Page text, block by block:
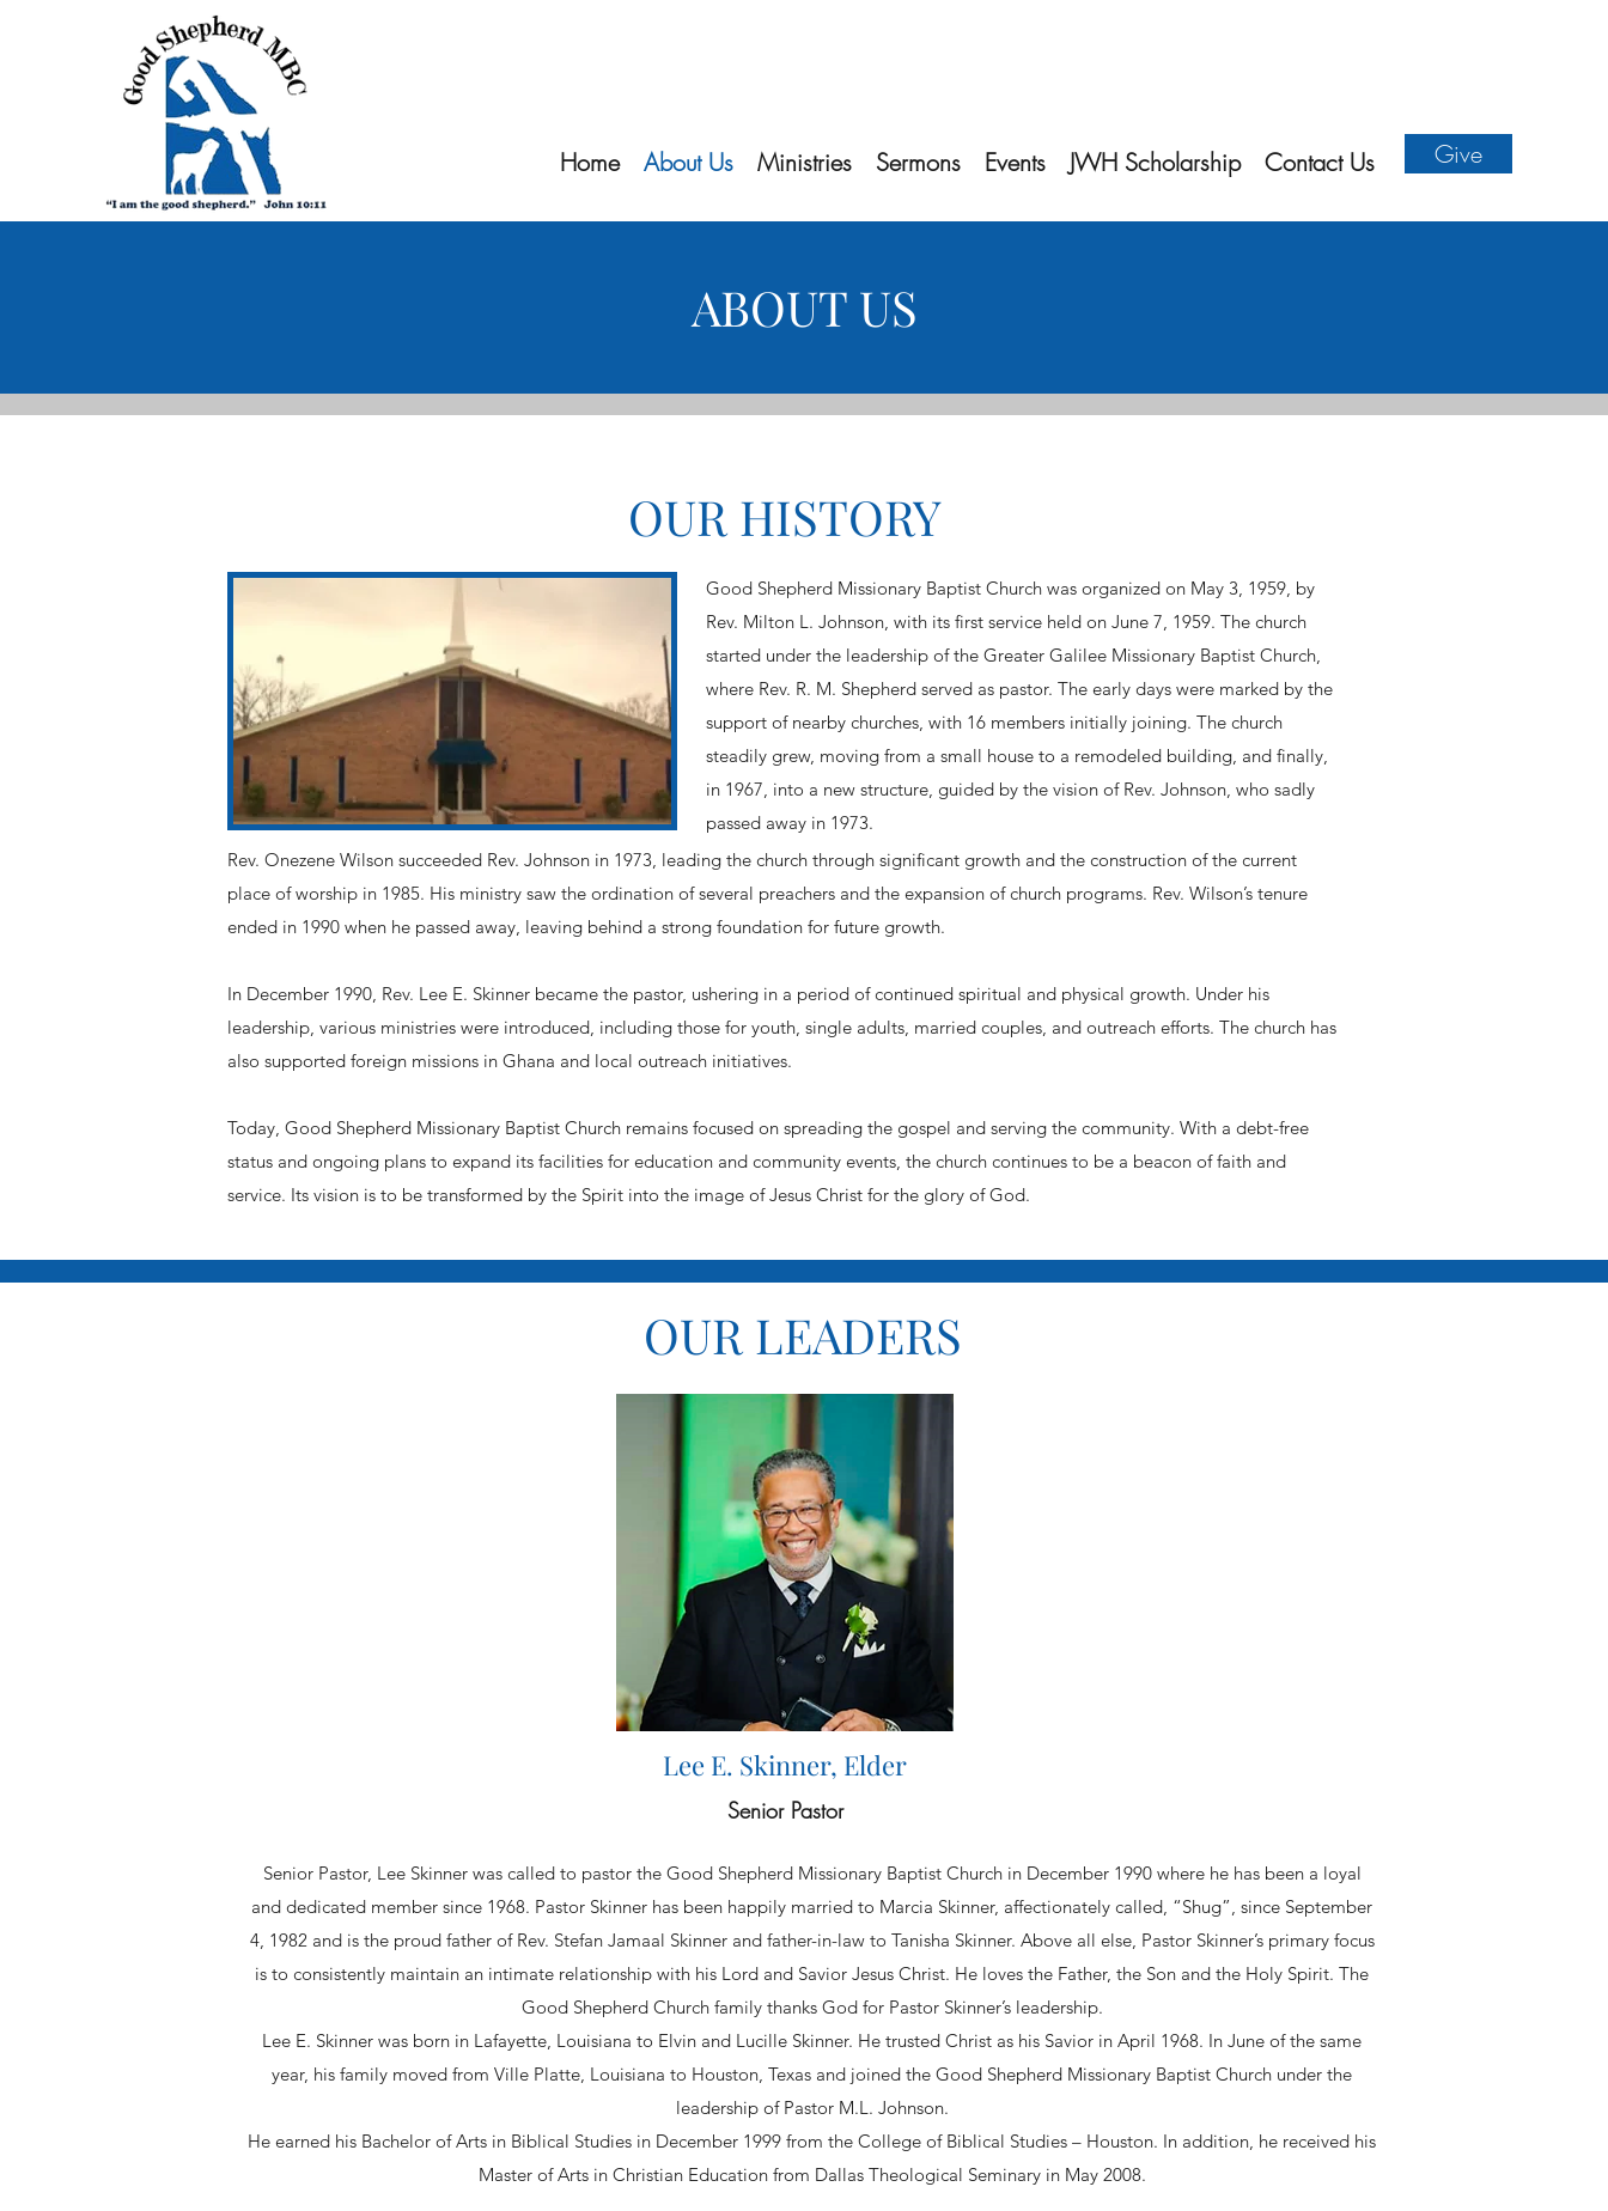
Home About Us Ministries Sermons Events JWH Scholarship Contact Us Give
ABOUT US
OUR HISTORY
Good Shepherd Missionary Baptist Church was organized on May 3, 1959, by
Rev. Milton L. Johnson, with its first service held on June 7, 1959. The church
started under the leadership of the Greater Galilee Missionary Baptist Church,
where Rev. R. M. Shepherd served as pastor. The early days were marked by the
support of nearby churches, with 16 members initially joining. The church
steadily grew, moving from a small house to a remodeled building, and finally,
in 1967, into a new structure, guided by the vision of Rev. Johnson, who sadly
passed away in 1973.
Rev. Onezene Wilson succeeded Rev. Johnson in 1973, leading the church through significant growth and the construction of the current
place of worship in 1985. His ministry saw the ordination of several preachers and the expansion of church programs. Rev. Wilson’s tenure
ended in 1990 when he passed away, leaving behind a strong foundation for future growth.
In December 1990, Rev. Lee E. Skinner became the pastor, ushering in a period of continued spiritual and physical growth. Under his
leadership, various ministries were introduced, including those for youth, single adults, married couples, and outreach efforts. The church has
also supported foreign missions in Ghana and local outreach initiatives.
Today, Good Shepherd Missionary Baptist Church remains focused on spreading the gospel and serving the community. With a debt-free
status and ongoing plans to expand its facilities for education and community events, the church continues to be a beacon of faith and
service. Its vision is to be transformed by the Spirit into the image of Jesus Christ for the glory of God.
OUR LEADERS
Lee E. Skinner, Elder
Senior Pastor
Senior Pastor, Lee Skinner was called to pastor the Good Shepherd Missionary Baptist Church in December 1990 where he has been a loyal
and dedicated member since 1968. Pastor Skinner has been happily married to Marcia Skinner, affectionately called, “Shug”, since September
4, 1982 and is the proud father of Rev. Stefan Jamaal Skinner and father-in-law to Tanisha Skinner. Above all else, Pastor Skinner’s primary focus
is to consistently maintain an intimate relationship with his Lord and Savior Jesus Christ. He loves the Father, the Son and the Holy Spirit. The
Good Shepherd Church family thanks God for Pastor Skinner’s leadership.
Lee E. Skinner was born in Lafayette, Louisiana to Elvin and Lucille Skinner. He trusted Christ as his Savior in April 1968. In June of the same
year, his family moved from Ville Platte, Louisiana to Houston, Texas and joined the Good Shepherd Missionary Baptist Church under the
leadership of Pastor M.L. Johnson.
He earned his Bachelor of Arts in Biblical Studies in December 1999 from the College of Biblical Studies – Houston. In addition, he received his
Master of Arts in Christian Education from Dallas Theological Seminary in May 2008.